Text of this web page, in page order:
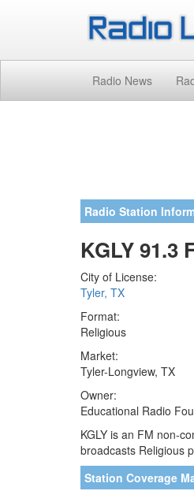
Radio News
Radio Station
KGLY 91.3
City of License:
Tyler, TX
Format:
Religious
Market:
Tyler-Longview, TX
Owner:
Educational Radio
KGLY is an FM non-
broadcasts Religious
Station Coverage